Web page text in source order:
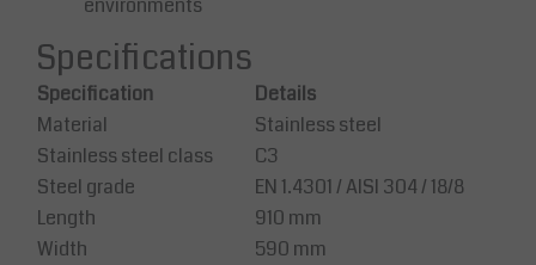
Specifications
Specification
Details
Material
Stainless steel
Stainless steel class
C3
Steel grade
EN 1.4301 / AISI 304 / 18/8
Length
910 mm
Width
590 mm